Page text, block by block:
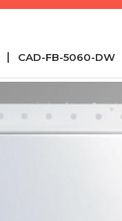
CAD-FB-5060-DW